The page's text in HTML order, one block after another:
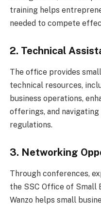
training helps
needed to compete
2. Technical
The office provides
technical resources,
business operations,
offerings, and
regulations.
3. Networking
Through conferences,
the SSC Office of Small
Wanzo helps small